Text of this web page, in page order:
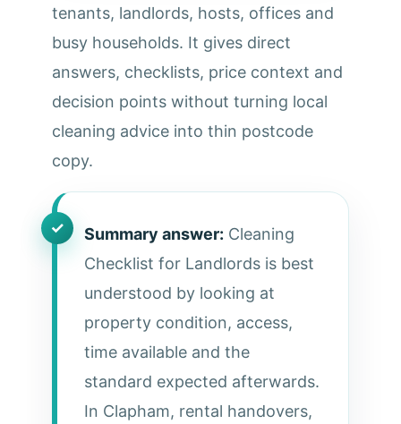
tenants, landlords, hosts, offices and
busy households. It gives direct
answers, checklists, price context and
decision points without turning local
cleaning advice into thin postcode
copy.
Summary answer: Cleaning
Checklist for Landlords is best
understood by looking at
property condition, access,
time available and the
standard expected afterwards.
In Clapham, rental handovers,